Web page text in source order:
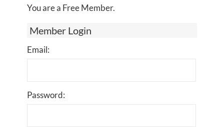
You are a Free Member.
Member Login
Email:
Password: